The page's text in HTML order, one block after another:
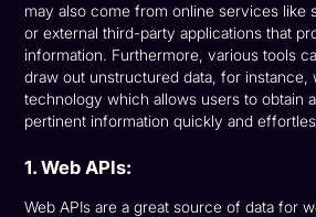
may also come from online services like
or external third-party applications that
information. Furthermore, various tools
draw out unstructured data, for instance,
technology which allows users to obtain
pertinent information quickly and
1. Web APIs:
Web APIs are a great source of data for